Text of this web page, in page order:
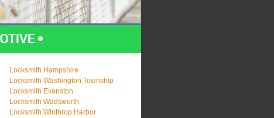
Locksmith Hampshire
Locksmith Washington Township
Locksmith Evanston
Locksmith Wadsworth
Locksmith Winthrop Harbor